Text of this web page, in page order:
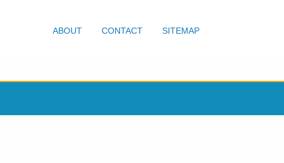
ABOUT CONTACT SITEMAP